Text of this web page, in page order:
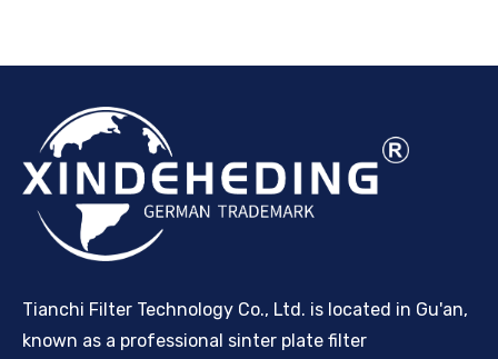
Tianchi Filter Technology Co., Ltd. is located in Gu'an,
known as a professional sinter plate filter